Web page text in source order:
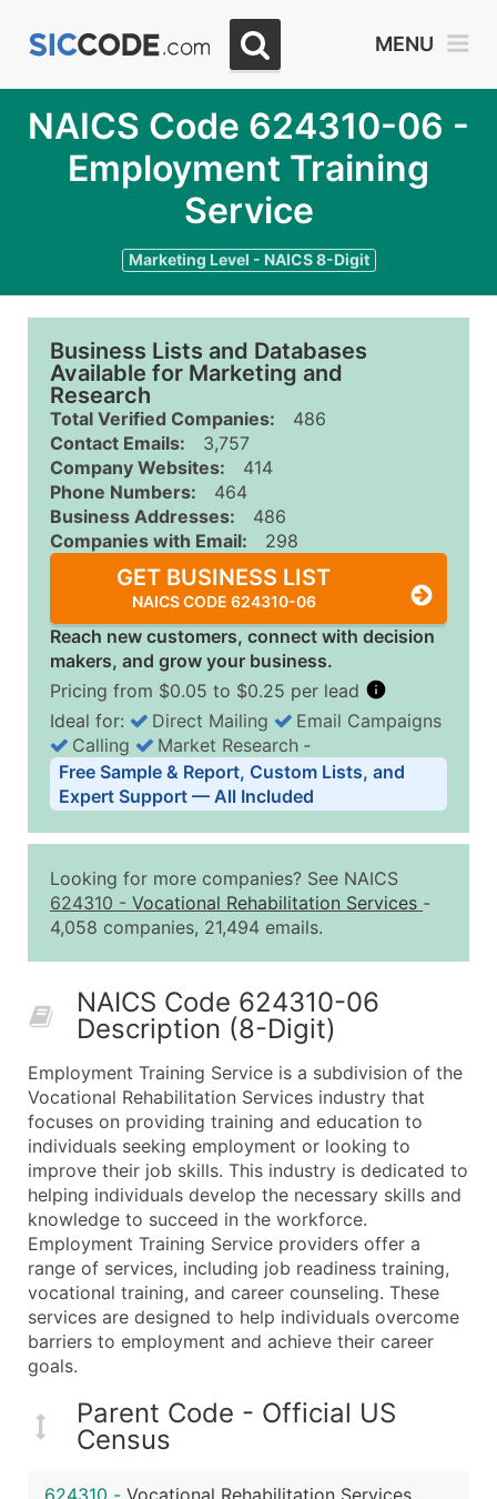
MENU
NAICS Code 624310-06 -
Employment Training
Service
Marketing Level - NAICS 8-Digit
Business Lists and Databases
Available for Marketing and
Research
Total Verified Companies:
486
Contact Emails:
3,757
Company Websites:
414
Phone Numbers:
464
Business Addresses:
486
Companies with Email:
298
GET BUSINESS LIST
NAICS CODE 624310-06
Reach new customers, connect with decision
makers, and grow your business.
Pricing from $0.05 to $0.25 per lead
Business List Pricing Tiers
Quantity of Records Price Per Record
2,501 - 10,000
$0.15
Up to
10,001 - 25,000
$0.12
50,000+
Contact Us for a Custom
Company Name
Contact Name (where available)
Job Title (where available)
Full Business & Mailing Address
Business Phone Number
Industry Codes (Primary and Secondary SIC &
Sales Volume
Employee Count
Website (where available)
Years in Business
Modeled Credit Rating
Public / Private Status
Ideal for: Direct Mailing
Email Campaigns
Calling
Market Research ‐
Free Sample & Report, Custom Lists, and
Expert Support — All Included
Looking for more companies? See NAICS
624310 - Vocational Rehabilitation Services -
4,058 companies, 21,494 emails.
NAICS Code 624310-06
Description (8-Digit)
Employment Training Service is a subdivision of the
Vocational Rehabilitation Services industry that
focuses on providing training and education to
individuals seeking employment or looking to
improve their job skills. This industry is dedicated to
helping individuals develop the necessary skills and
knowledge to succeed in the workforce.
Employment Training Service providers offer a
range of services, including job readiness training,
vocational training, and career counseling. These
services are designed to help individuals overcome
barriers to employment and achieve their career
goals.
Parent Code - Official US
Census
624310 - Vocational Rehabilitation Services